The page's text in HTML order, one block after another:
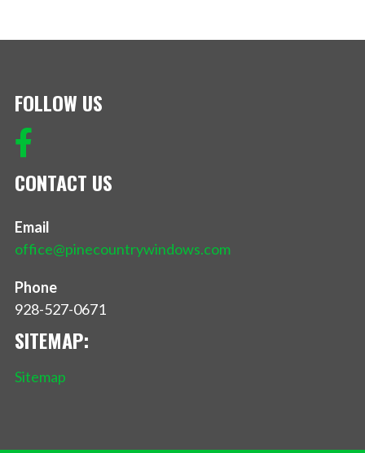
FOLLOW US
CONTACT US
Email
office@pinecountrywindows.com
Phone
928-527-0671
SITEMAP:
Sitemap